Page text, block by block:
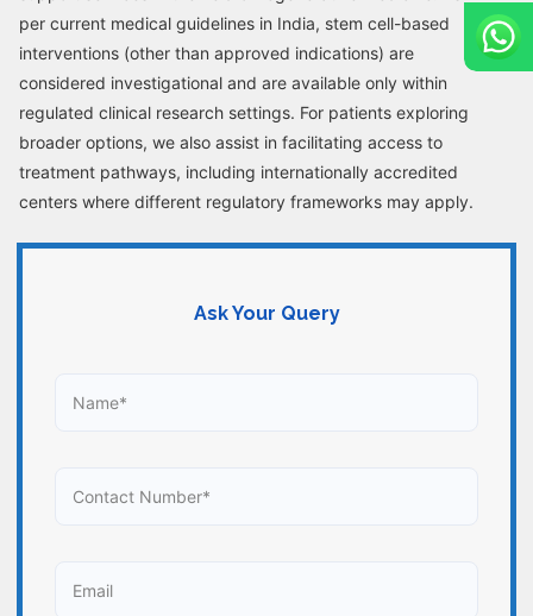
per current medical guidelines in India, stem cell-based
interventions (other than approved indications) are
considered investigational and are available only within
regulated clinical research settings. For patients exploring
broader options, we also assist in facilitating access to
treatment pathways, including internationally accredited
centers where different regulatory frameworks may apply.
Ask Your Query